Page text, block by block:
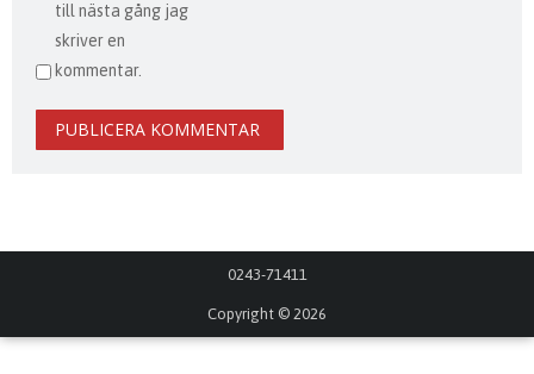
till nästa gång jag
skriver en
kommentar.
0243-71411
Copyright © 2026